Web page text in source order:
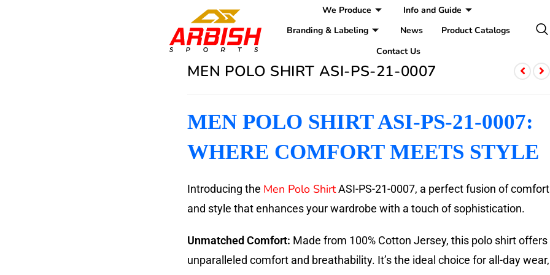
We Produce
Info and Guide
Branding & Labeling
News
Product Catalogs
Contact Us
MEN POLO SHIRT ASI-PS-21-0007
MEN POLO SHIRT ASI-PS-21-0007:
WHERE COMFORT MEETS STYLE
Introducing the Men Polo ShirtASI-PS-21-0007, a perfect fusion of comfort
and style that enhances your wardrobe with a touch of sophistication.
Unmatched Comfort: Made from 100% Cotton Jersey, this polo shirt offers
unparalleled comfort and breathability. It’s the ideal choice for all-day wear,